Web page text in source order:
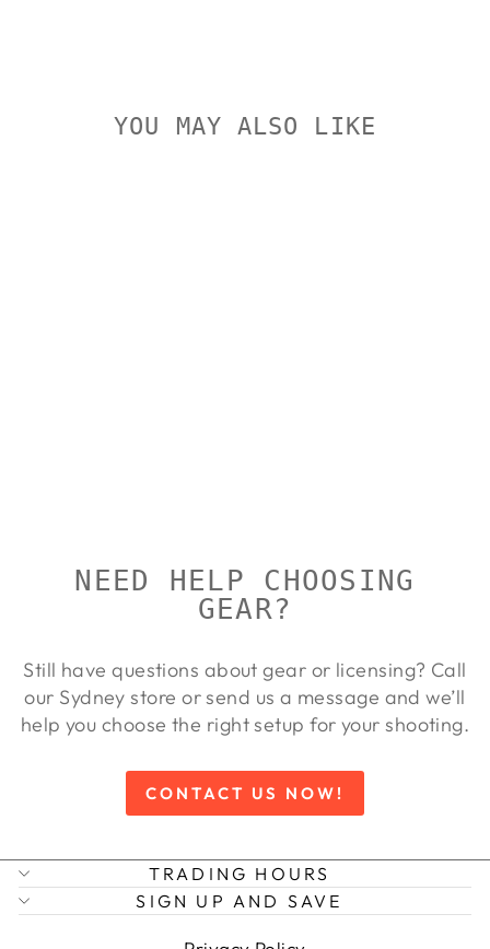
YOU MAY ALSO LIKE
NEED HELP CHOOSING
GEAR?
Still have questions about gear or licensing? Call
our Sydney store or send us a message and we’ll
help you choose the right setup for your shooting.
CONTACT US NOW!
TRADING HOURS
SIGN UP AND SAVE